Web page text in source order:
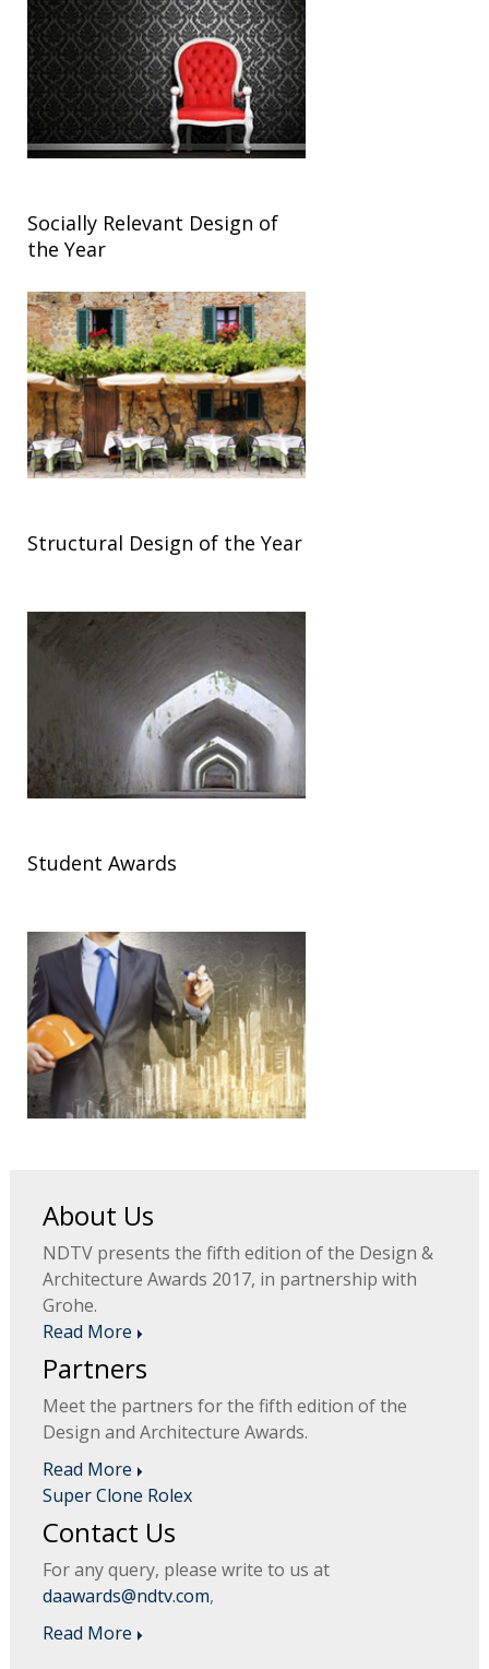
Socially Relevant Design of
the Year
Structural Design of the Year
Student Awards
About Us
NDTV presents the fifth edition of the Design &
Architecture Awards 2017, in partnership with
Grohe.
Read More
Partners
Meet the partners for the fifth edition of the
Design and Architecture Awards.
Read More
Super Clone Rolex
Contact Us
For any query, please write to us at
daawards@ndtv.com,
Read More